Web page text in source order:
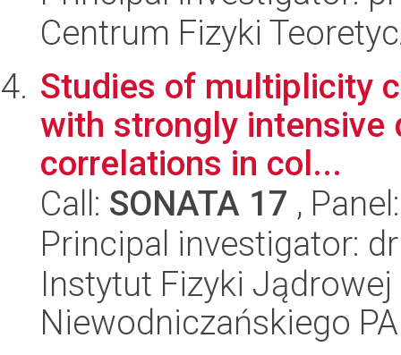
Centrum Fizyki
Studies of multiplicity
with strongly intensive
correlations in col...
Call: SONATA 17 ,
Principal investigator:
Instytut Fizyki
Niewodniczańskiego